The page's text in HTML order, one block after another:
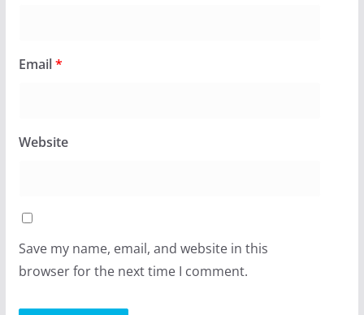
Email*
Website
Save my name, email, and website in this
browser for the next time I comment.